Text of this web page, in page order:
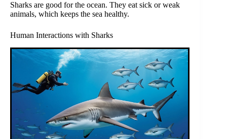
Sharks are good for the ocean. They eat sick or weak
animals, which keeps the sea healthy.
Human Interactions with Sharks